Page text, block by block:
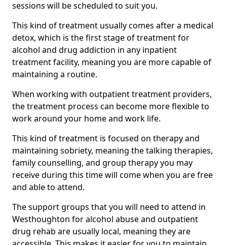
sessions will be scheduled to suit you.
This kind of treatment usually comes after a medical
detox, which is the first stage of treatment for
alcohol and drug addiction in any inpatient
treatment facility, meaning you are more capable of
maintaining a routine.
When working with outpatient treatment providers,
the treatment process can become more flexible to
work around your home and work life.
This kind of treatment is focused on therapy and
maintaining sobriety, meaning the talking therapies,
family counselling, and group therapy you may
receive during this time will come when you are free
and able to attend.
The support groups that you will need to attend in
Westhoughton for alcohol abuse and outpatient
drug rehab are usually local, meaning they are